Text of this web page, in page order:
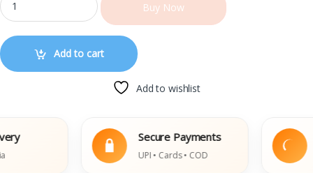
Buy Now
Add to cart
Add to wishlist
Secure Payments
UPI • Cards • COD